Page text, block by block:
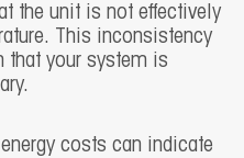
the unit is not effectively
This inconsistency
that your system is
costs can indicate